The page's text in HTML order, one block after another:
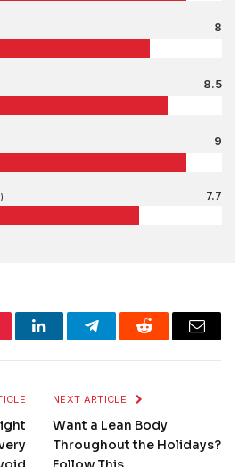
8
8.5
9
7.7
LinkedInTelegramReddit Email
NEXT ARTICLE
Want a Lean Body
Throughout the Holidays?